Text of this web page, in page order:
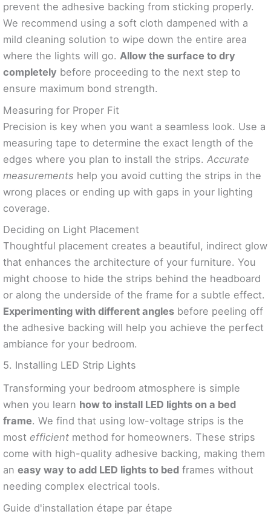
prevent the adhesive backing from sticking properly.
We recommend using a soft cloth dampened with a
mild cleaning solution to wipe down the entire area
where the lights will go. Allow the surface to dry
completely before proceeding to the next step to
ensure maximum bond strength.
Measuring for Proper Fit
Precision is key when you want a seamless look. Use a
measuring tape to determine the exact length of the
edges where you plan to install the strips. Accurate
measurements help you avoid cutting the strips in the
wrong places or ending up with gaps in your lighting
coverage.
Deciding on Light Placement
Thoughtful placement creates a beautiful, indirect glow
that enhances the architecture of your furniture. You
might choose to hide the strips behind the headboard
or along the underside of the frame for a subtle effect.
Experimenting with different angles before peeling off
the adhesive backing will help you achieve the perfect
ambiance for your bedroom.
5. Installing LED Strip Lights
Transforming your bedroom atmosphere is simple
when you learn how to install LED lights on a bed
frame. We find that using low-voltage strips is the
most efficient method for homeowners. These strips
come with high-quality adhesive backing, making them
an easy way to add LED lights to bed frames without
needing complex electrical tools.
Guide d'installation étape par étape